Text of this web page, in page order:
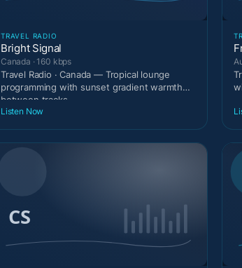
TRAVEL RADIO
Bright Signal
Canada · 160 kbps
Travel Radio · Canada — Tropical lounge
programming with sunset gradient warmth
between tracks.
Listen Now